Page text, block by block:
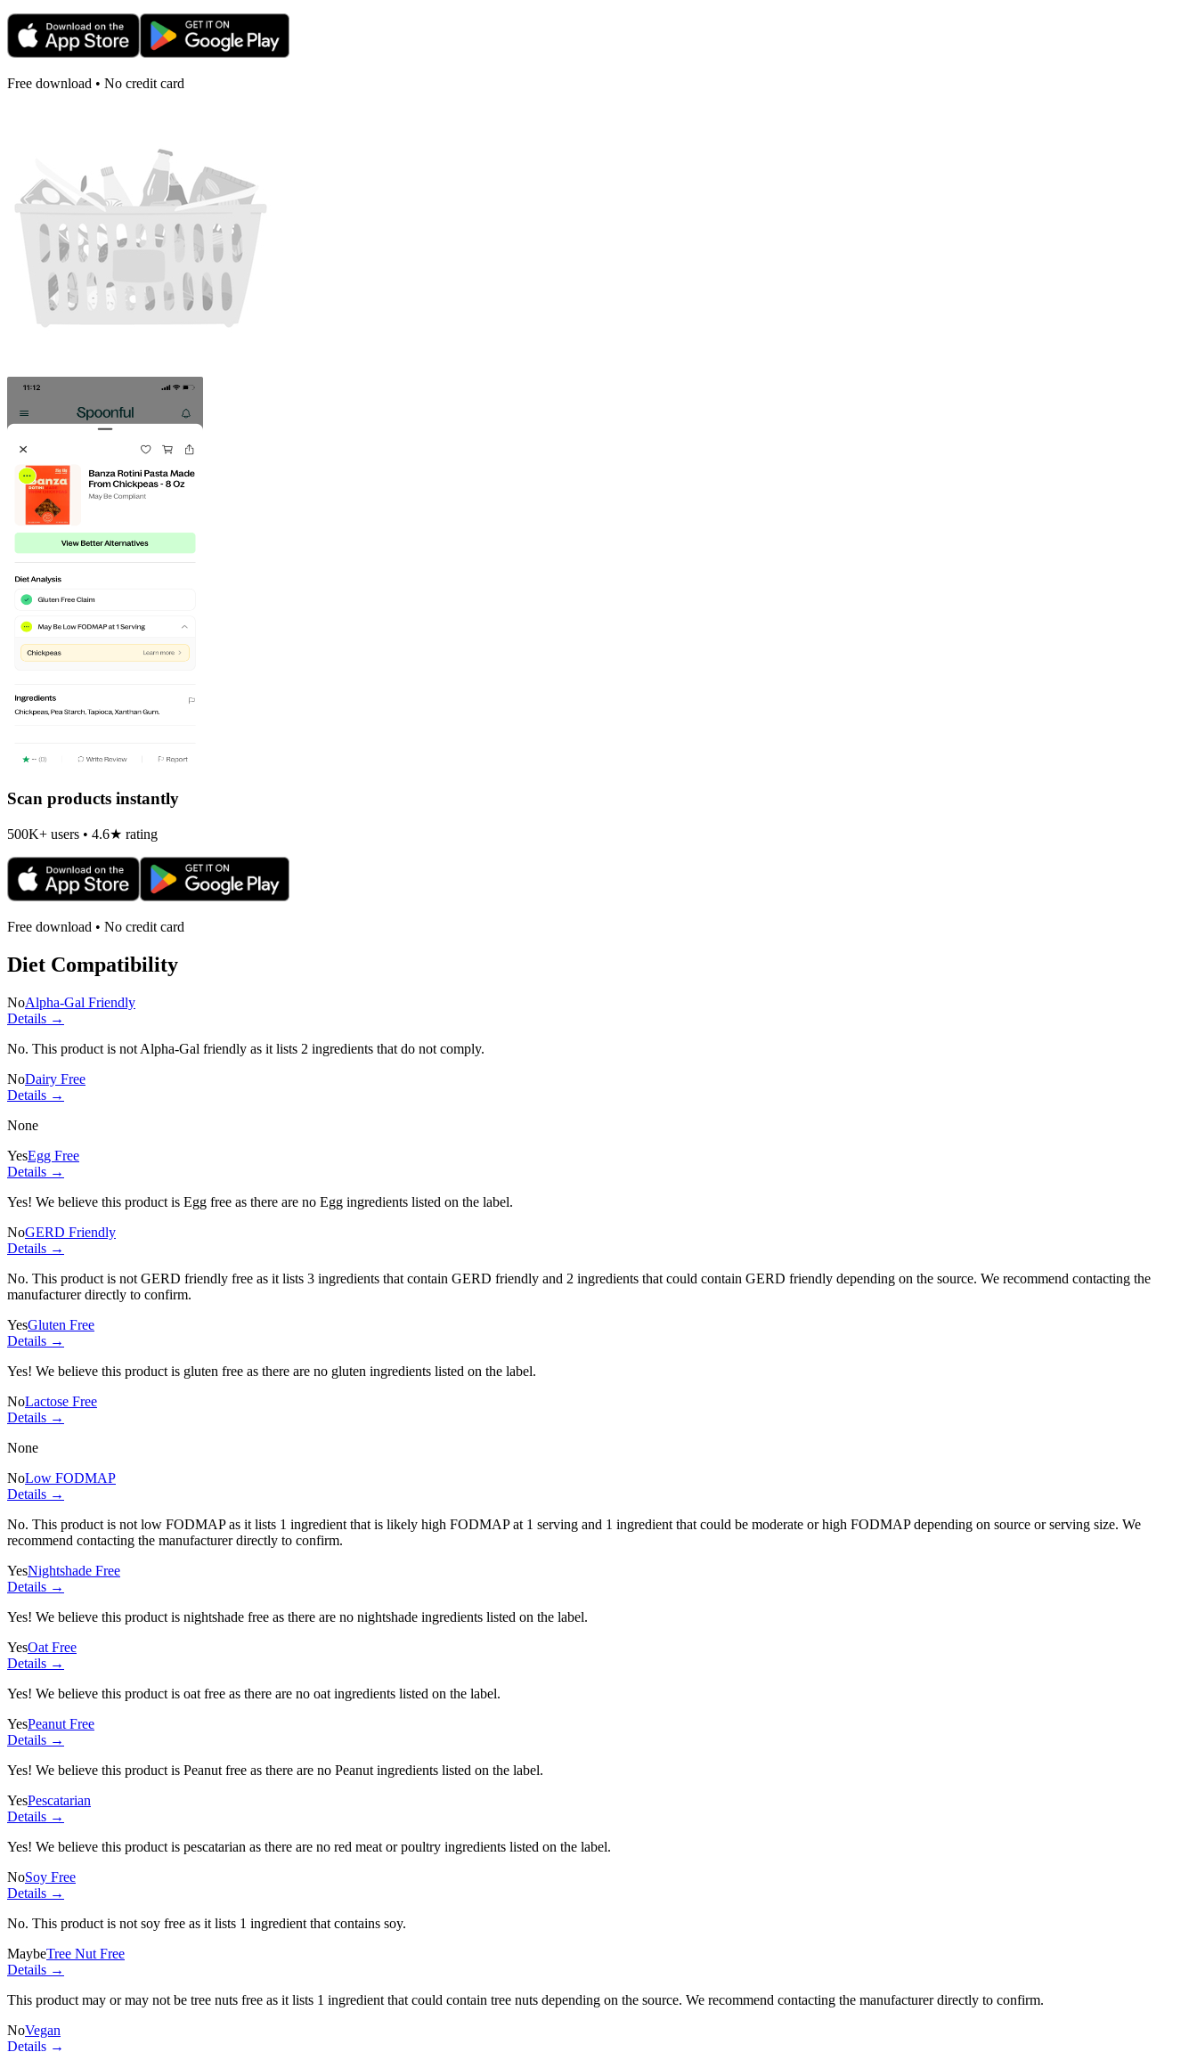
Free download • No credit card
Scan products instantly
500K+ users • 4.6★ rating
Free download • No credit card
Diet Compatibility
NoAlpha-Gal Friendly
Details →
No. This product is not Alpha-Gal friendly as it lists 2 ingredients that do not comply.
NoDairy Free
Details →
None
YesEgg Free
Details →
Yes! We believe this product is Egg free as there are no Egg ingredients listed on the label.
NoGERD Friendly
Details →
No. This product is not GERD friendly free as it lists 3 ingredients that contain GERD friendly and 2 ingredients that could contain GERD friendly depending on the source. We recommend contacting the
manufacturer directly to confirm.
YesGluten Free
Details →
Yes! We believe this product is gluten free as there are no gluten ingredients listed on the label.
NoLactose Free
Details →
None
NoLow FODMAP
Details →
No. This product is not low FODMAP as it lists 1 ingredient that is likely high FODMAP at 1 serving and 1 ingredient that could be moderate or high FODMAP depending on source or serving size. We
recommend contacting the manufacturer directly to confirm.
YesNightshade Free
Details →
Yes! We believe this product is nightshade free as there are no nightshade ingredients listed on the label.
YesOat Free
Details →
Yes! We believe this product is oat free as there are no oat ingredients listed on the label.
YesPeanut Free
Details →
Yes! We believe this product is Peanut free as there are no Peanut ingredients listed on the label.
YesPescatarian
Details →
Yes! We believe this product is pescatarian as there are no red meat or poultry ingredients listed on the label.
NoSoy Free
Details →
No. This product is not soy free as it lists 1 ingredient that contains soy.
MaybeTree Nut Free
Details →
This product may or may not be tree nuts free as it lists 1 ingredient that could contain tree nuts depending on the source. We recommend contacting the manufacturer directly to confirm.
NoVegan
Details →